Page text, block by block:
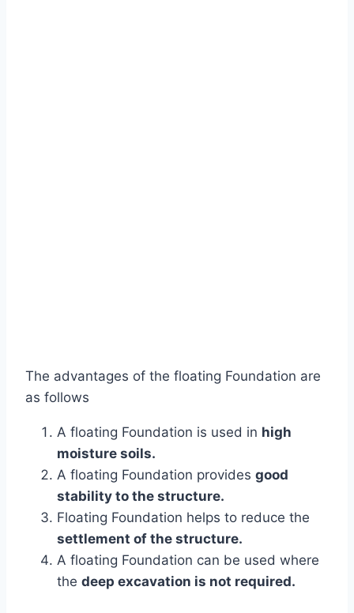
The advantages of the floating Foundation are
as follows
A floating Foundation is used in high
moisture soils.
A floating Foundation provides good
stability to the structure.
Floating Foundation helps to reduce the
settlement of the structure.
A floating Foundation can be used where
the deep excavation is not required.